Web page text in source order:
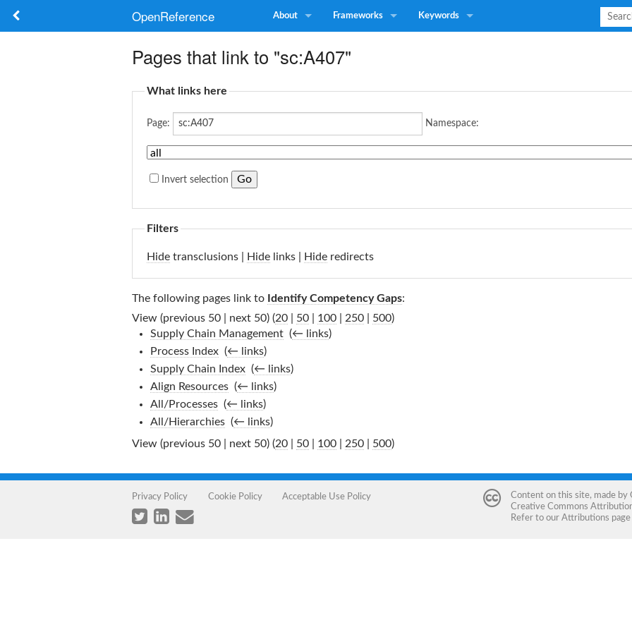
OpenReference About Frameworks Keywords
Pages that link to "sc:A407"
What links here
Page: Namespace:
Invert selection
Filters
Hide transclusions | Hide links | Hide redirects
The following pages link to Identify Competency Gaps:
View (previous 50 | next 50) (20 50 100 250 500)
Supply Chain Management‎ (← links)
Process Index‎ (← links)
Supply Chain Index‎ (← links)
Align Resources‎ (← links)
All/Processes‎ (← links)
All/Hierarchies‎ (← links)
View (previous 50 | next 50) (20 50 100 250 500)
Privacy Policy Cookie Policy Acceptable Use Policy Content on this site, made by
Creative Commons
Refer to our Attributions